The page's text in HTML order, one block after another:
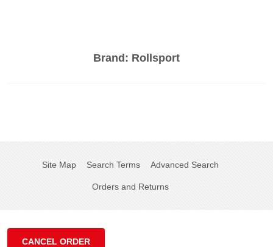
Brand: Rollsport
Site Map Search Terms Advanced Search
Orders and Returns
CANCEL ORDER